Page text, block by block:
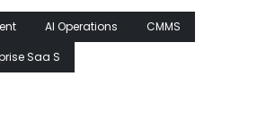
AI Operations
CMMS
Saa S